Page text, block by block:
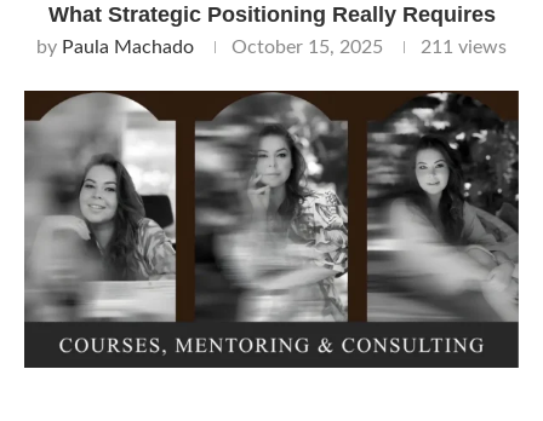
What Strategic Positioning Really Requires
by Paula Machado October 15, 2025 211 views